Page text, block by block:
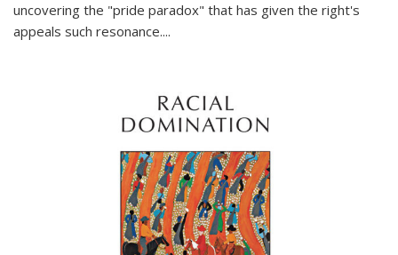
uncovering the "pride paradox" that has given the right's
appeals such resonance....